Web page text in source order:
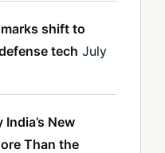
shift to
tech July
New
Than the